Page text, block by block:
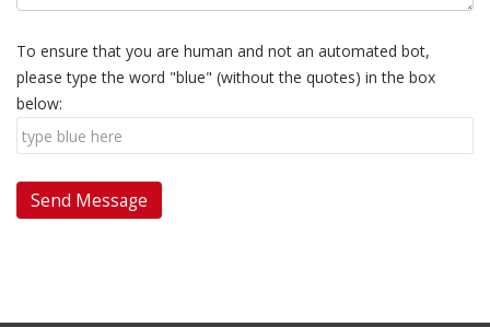
To ensure that you are human and not an automated bot,
please type the word "blue" (without the quotes) in the box
below: